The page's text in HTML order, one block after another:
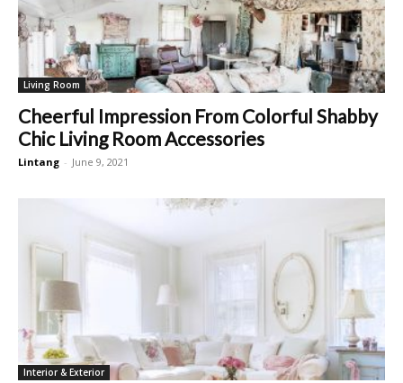
Living Room
Cheerful Impression From Colorful Shabby
Chic Living Room Accessories
Lintang - June 9, 2021
Interior & Exterior